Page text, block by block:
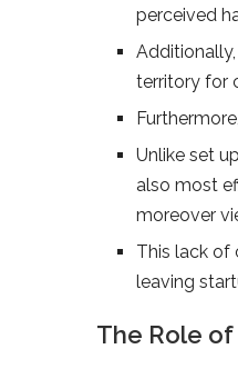
perceived
territory for
Unlike set
also most
moreover
This lack of
leaving
The Role of